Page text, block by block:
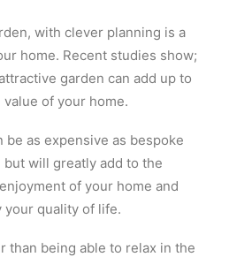
with clever planning is a
home. Recent studies show;
garden can add up to
value of your home.
be as expensive as bespoke
will greatly add to the
of your home and
your quality of life.
than being able to relax in the